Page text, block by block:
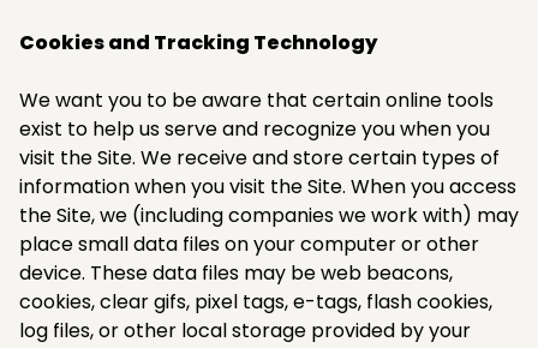
Cookies and Tracking Technology
We want you to be aware that certain online tools
exist to help us serve and recognize you when you
visit the Site. We receive and store certain types of
information when you visit the Site. When you access
the Site, we (including companies we work with) may
place small data files on your computer or other
device. These data files may be web beacons,
cookies, clear gifs, pixel tags, e-tags, flash cookies,
log files, or other local storage provided by your